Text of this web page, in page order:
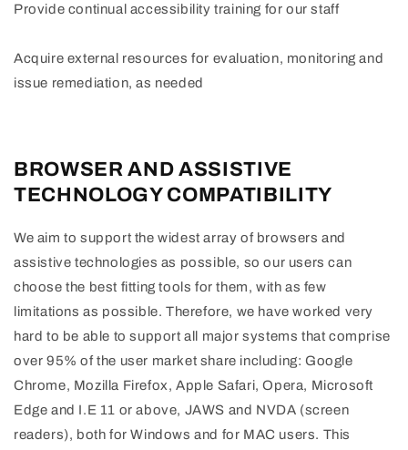
Provide continual accessibility training for our staff
Acquire external resources for evaluation, monitoring and
issue remediation, as needed
BROWSER AND ASSISTIVE
TECHNOLOGY COMPATIBILITY
We aim to support the widest array of browsers and
assistive technologies as possible, so our users can
choose the best fitting tools for them, with as few
limitations as possible. Therefore, we have worked very
hard to be able to support all major systems that comprise
over 95% of the user market share including: Google
Chrome, Mozilla Firefox, Apple Safari, Opera, Microsoft
Edge and I.E 11 or above, JAWS and NVDA (screen
readers), both for Windows and for MAC users. This